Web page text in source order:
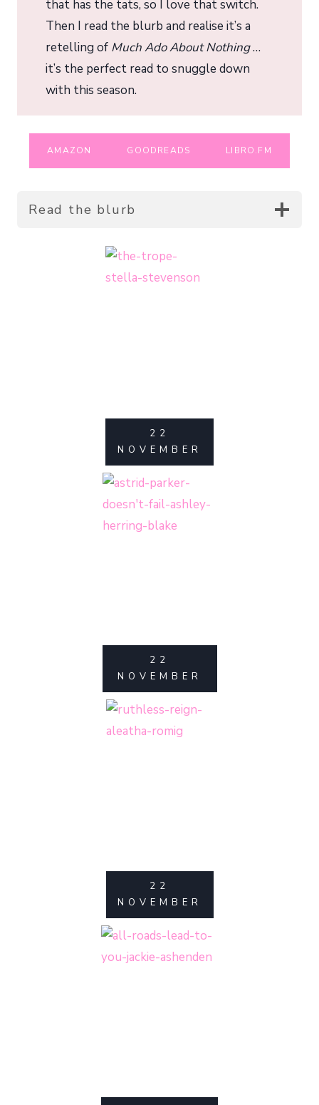
that has the tats, so I love that switch.
Then I read the blurb and realise it’s a
retelling of Much Ado About Nothing…
it’s the perfect read to snuggle down
with this season.
AMAZON GOODREADS LIBRO.FM
Read the blurb
22
NOVEMBER
22
NOVEMBER
22
NOVEMBER